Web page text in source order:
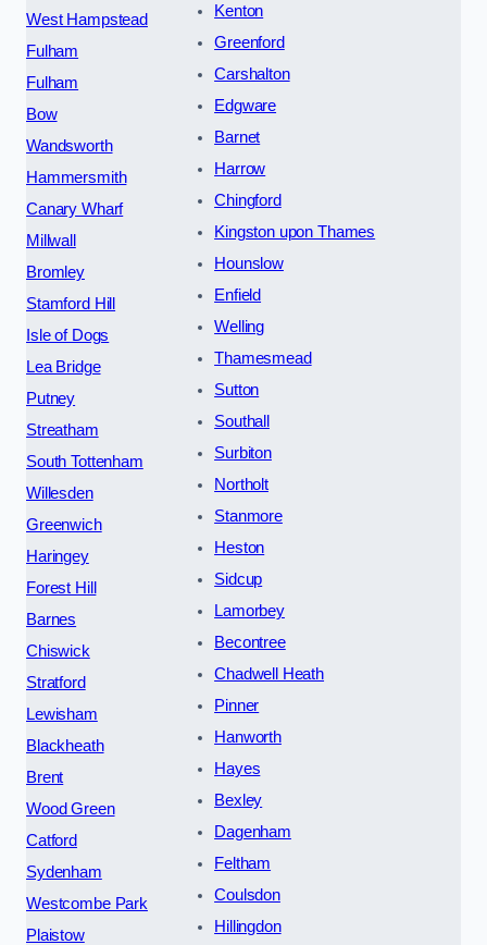
West Hampstead
Fulham
Fulham
Bow
Wandsworth
Hammersmith
Canary Wharf
Millwall
Bromley
Stamford Hill
Isle of Dogs
Lea Bridge
Putney
Streatham
South Tottenham
Willesden
Greenwich
Haringey
Forest Hill
Barnes
Chiswick
Stratford
Lewisham
Blackheath
Brent
Wood Green
Catford
Sydenham
Westcombe Park
Plaistow
Kenton
Greenford
Carshalton
Edgware
Barnet
Harrow
Chingford
Kingston upon Thames
Hounslow
Enfield
Welling
Thamesmead
Sutton
Southall
Surbiton
Northolt
Stanmore
Heston
Sidcup
Lamorbey
Becontree
Chadwell Heath
Pinner
Hanworth
Hayes
Bexley
Dagenham
Feltham
Coulsdon
Hillingdon